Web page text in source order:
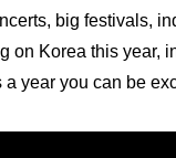
big festivals,
on Korea this year,
year you can be